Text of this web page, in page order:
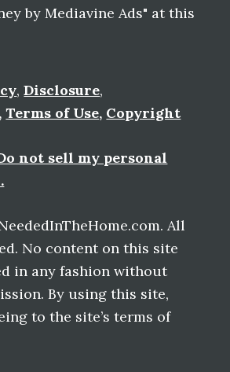
by Mediavine Ads" at this
,Disclosure,
Terms of Use, Copyright
not sell my personal
All
No content on this site
in any fashion without
By using this site,
to the site’s terms of